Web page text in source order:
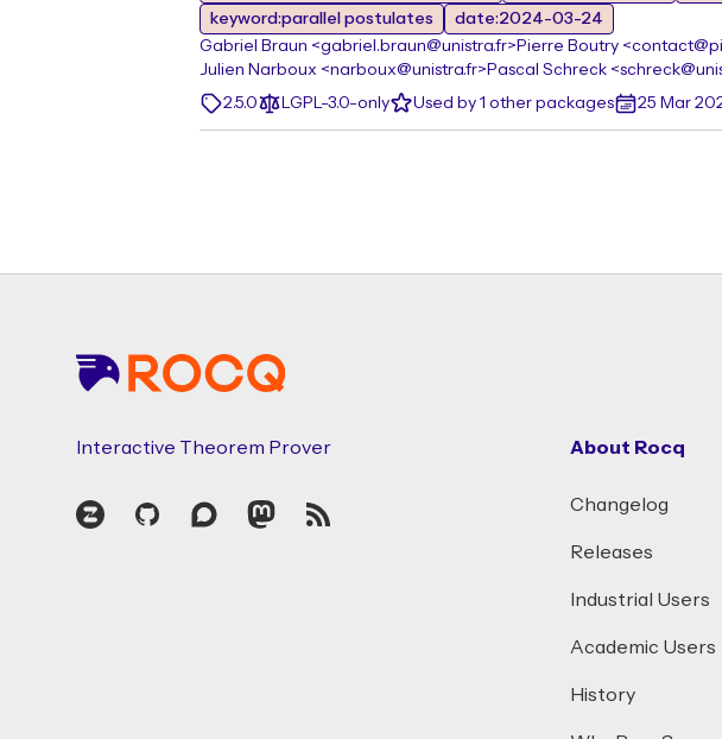
keyword:parallel postulates
date:2024-03-24
Gabriel Braun <gabriel.braun@unistra.fr> Pierre Boutry
Julien Narboux <narboux@unistra.fr> Pascal Schreck
2.5.0
LGPL-3.0-only Used by 1 other packages 25 Mar
Interactive Theorem Prover
Zulip GitHubDiscourseMastodon
RSS
About Rocq
Changelog
Releases
Industrial Users
Academic Users
History